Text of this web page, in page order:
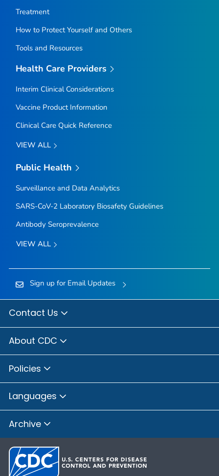
Treatment
How to Protect Yourself and Others
Tools and Resources
Health Care Providers
Interim Clinical Considerations
Vaccine Product Information
Clinical Care Quick Reference
VIEW ALL
Public Health
Surveillance and Data Analytics
SARS-CoV-2 Laboratory Biosafety Guidelines
Antibody Seroprevalence
VIEW ALL
Sign up for Email Updates
Contact Us
About CDC
Policies
Languages
Archive